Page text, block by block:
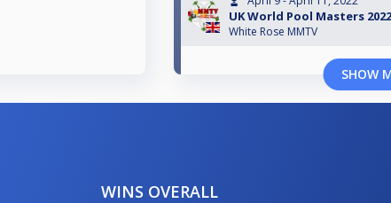
UK World Pool Masters 2022
White Rose MMTV
SHOW
WINS OVERALL